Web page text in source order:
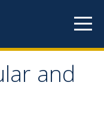
and
and